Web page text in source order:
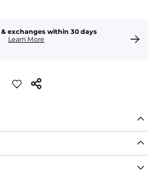
exchanges within 30 days
Learn More